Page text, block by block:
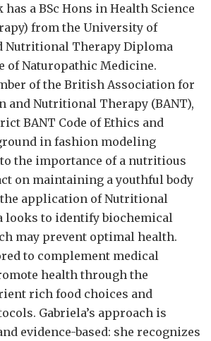
has a BSc Hons in Health Science
from the University of
Nutritional Therapy Diploma
of Naturopathic Medicine.
of the British Association for
and Nutritional Therapy (BANT),
BANT Code of Ethics and
in fashion modeling
the importance of a nutritious
on maintaining a youthful body
application of Nutritional
looks to identify biochemical
may prevent optimal health.
to complement medical
health through the
rich food choices and
Gabriela’s approach is
evidence-based: she recognizes